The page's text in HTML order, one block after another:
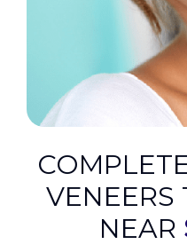
VENEERS
NEAR